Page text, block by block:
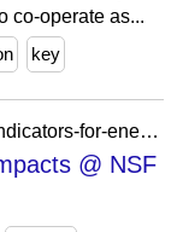
co-operate as...
key
https://impacts.ucar.edu/en/publications/indicators-for-energy-security-2/
@ NSF